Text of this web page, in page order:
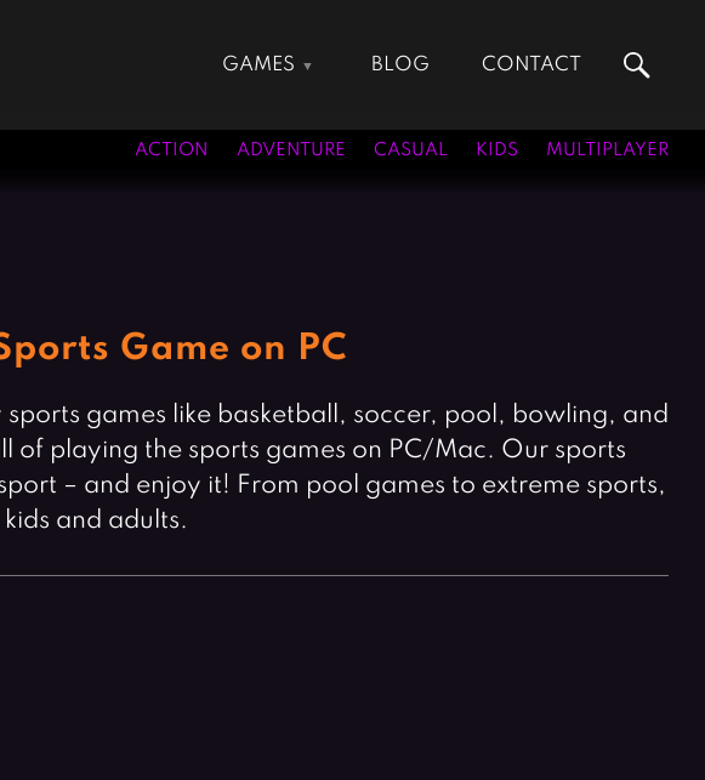
GAMES
Adventure Games
Cooking Games
Girl Games
Kids Games
Simulation Games
Sports Games
BLOG CONTACT
ACTION ADVENTURE CASUAL KIDS MULTIPLAYER
Game on PC
games like basketball, soccer, pool, bowling, and
of playing the sports games on PC/Mac. Our sports
– and enjoy it! From pool games to extreme sports,
and adults.